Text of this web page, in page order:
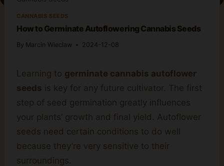
CANNABIS SEEDS
How to Germinate Autoflowering Cannabis Seeds
By Marcin Wieclaw 2024-12-08
Learning to germinate cannabis autoflower
seeds is key for any future cultivator. The first
step of seed germination greatly influences
your plants’ growth and final yield. Autoflower
seeds need certain conditions to do well
because they’re very sensitive to their
surroundings.